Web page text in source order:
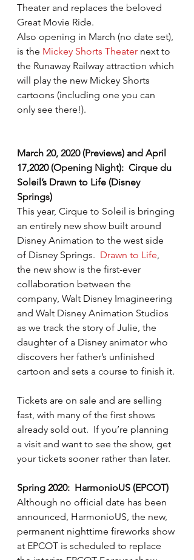
Theater and replaces the beloved
Great Movie Ride.
Also opening in March (no date set),
is the Mickey Shorts Theater next to
the Runaway Railway attraction which
will play the new Mickey Shorts
cartoons (including one you can
only see there!).
March 20, 2020 (Previews) and April
17,2020 (Opening Night):  Cirque du
Soleil’s Drawn to Life (Disney
Springs)
This year, Cirque to Soleil is bringing
an entirely new show built around
Disney Animation to the west side
of Disney Springs. Drawn to Life,
the new show is the first-ever
collaboration between the
company, Walt Disney Imagineering
and Walt Disney Animation Studios
as we track the story of Julie, the
daughter of a Disney animator who
discovers her father’s unfinished
cartoon and sets a course to finish it.
Tickets are on sale and are selling
fast, with many of the first shows
already sold out.  If you’re planning
a visit and want to see the show, get
your tickets sooner rather than later.
Spring 2020:  HarmonioUS (EPCOT)
Although no official date has been
announced, HarmonioUS, the new,
permanent nighttime fireworks show
at EPCOT is scheduled to replace